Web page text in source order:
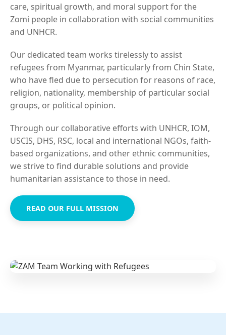
care, spiritual growth, and moral support for the
Zomi people in collaboration with social communities
and UNHCR.
Our dedicated team works tirelessly to assist
refugees from Myanmar, particularly from Chin State,
who have fled due to persecution for reasons of race,
religion, nationality, membership of particular social
groups, or political opinion.
Through our collaborative efforts with UNHCR, IOM,
USCIS, DHS, RSC, local and international NGOs, faith-
based organizations, and other ethnic communities,
we strive to find durable solutions and provide
humanitarian assistance to those in need.
READ OUR FULL MISSION